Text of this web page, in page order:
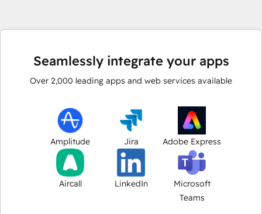
Seamlessly integrate your apps
Over 2,000 leading apps and web services available
Amplitude Jira Adobe Express
Aircall LinkedIn
Microsoft
Teams